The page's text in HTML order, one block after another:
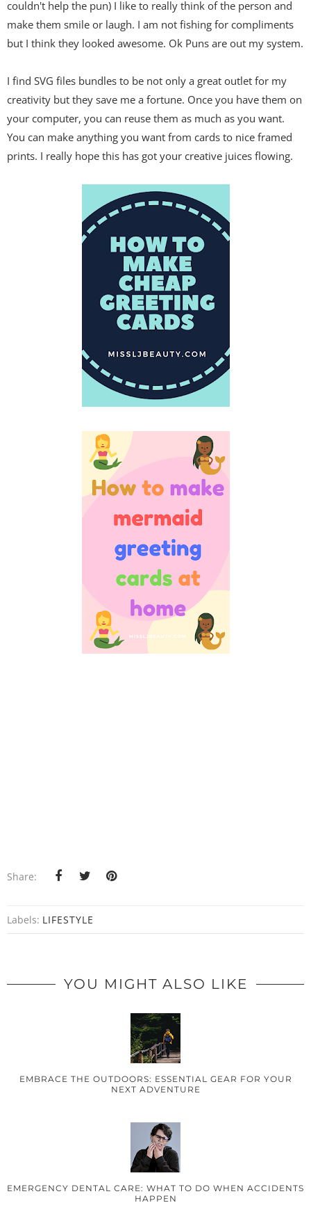
couldn't help the pun) I like to really think of the person and
make them smile or laugh. I am not fishing for compliments
but I think they looked awesome. Ok Puns are out my system.
I find SVG files bundles to be not only a great outlet for my
creativity but they save me a fortune. Once you have them on
your computer, you can reuse them as much as you want.
You can make anything you want from cards to nice framed
prints. I really hope this has got your creative juices flowing.
Share:
Labels: LIFESTYLE
YOU MIGHT ALSO LIKE
EMBRACE THE OUTDOORS: ESSENTIAL GEAR FOR YOUR
NEXT ADVENTURE
EMERGENCY DENTAL CARE: WHAT TO DO WHEN ACCIDENTS
HAPPEN